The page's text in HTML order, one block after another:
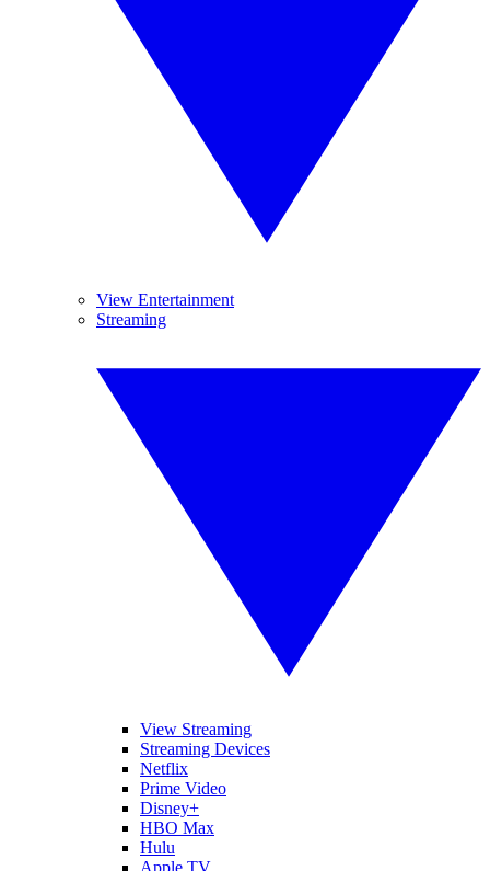
View Entertainment
Streaming
View Streaming
Streaming Devices
Netflix
Prime Video
Disney+
HBO Max
Hulu
Apple TV